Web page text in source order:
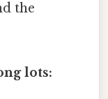
the
lots: